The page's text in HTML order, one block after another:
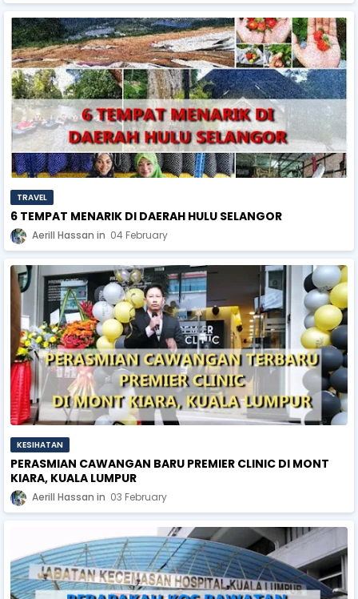
TRAVEL
6 TEMPAT MENARIK DI DAERAH HULU SELANGOR
Aerill Hassan 04 February
KESIHATAN
PERASMIAN CAWANGAN BARU PREMIER CLINIC DI MONT
KIARA, KUALA LUMPUR
Aerill Hassan 03 February